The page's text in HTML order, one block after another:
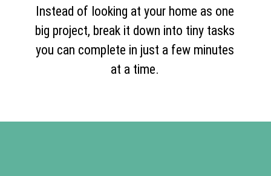
Instead of looking at your home as one
big project, break it down into tiny tasks
you can complete in just a few minutes
at a time.